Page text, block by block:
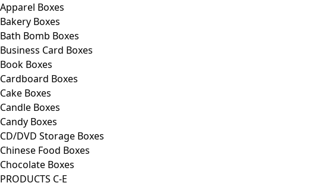
Apparel Boxes
Bakery Boxes
Bath Bomb Boxes
Business Card Boxes
Book Boxes
Cardboard Boxes
Cake Boxes
Candle Boxes
Candy Boxes
CD/DVD Storage Boxes
Chinese Food Boxes
Chocolate Boxes
PRODUCTS C-E